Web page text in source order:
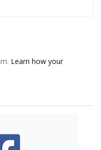
Learn how your